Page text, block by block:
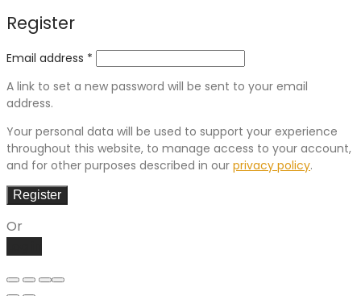
Register
Email address *
A link to set a new password will be sent to your email
address.
Your personal data will be used to support your experience
throughout this website, to manage access to your account,
and for other purposes described in our privacy policy.
Register
Or